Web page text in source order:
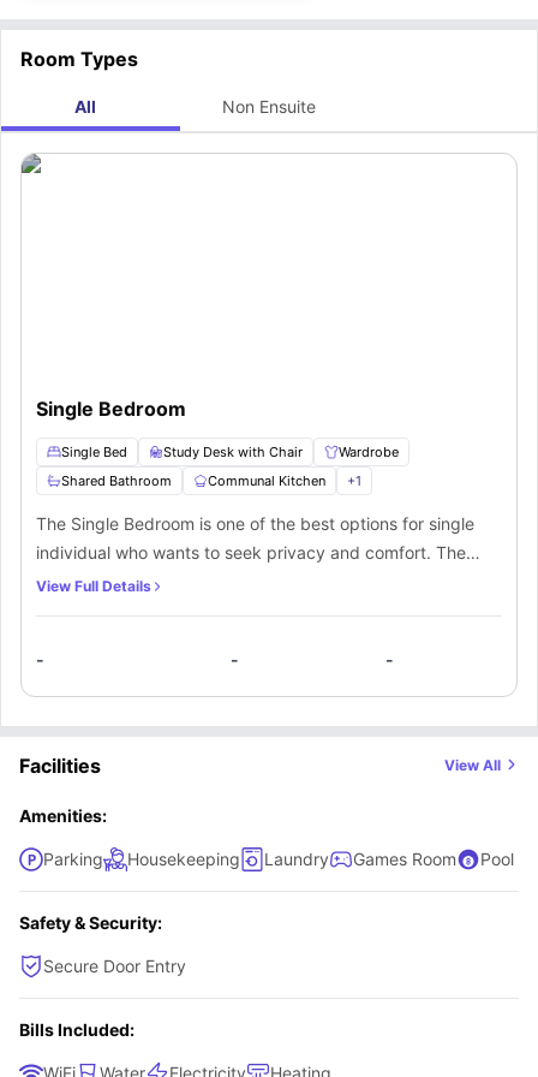
Room Types
All Non Ensuite
Single Bedroom
Single Bed Study Desk with Chair
Wardrobe
Shared Bathroom
Communal Kitchen +1
The Single Bedroom is one of the best options for single
individual who wants to seek privacy and comfort. The
room comes with necessary furnishings like a single bed,
and a communal kitchen, fully equipped with essential
appliances for cooking meals.
View Full Details
- - -
Facilities View All
Amenities:
Parking Housekeeping Laundry Games Room Pool
Safety & Security:
Secure Door Entry
Bills Included:
WiFi Water Electricity Heating